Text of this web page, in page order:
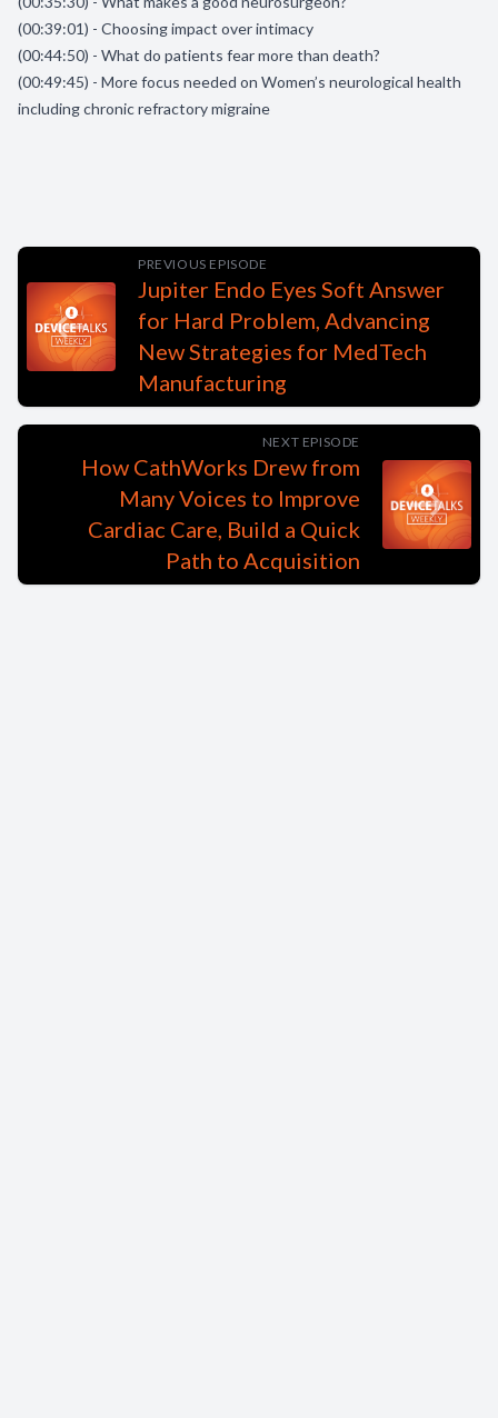
(00:39:01) - Choosing impact over intimacy
(00:44:50) - What do patients fear more than death?
(00:49:45) - More focus needed on Women’s neurological health
including chronic refractory migraine
PREVIOUS EPISODE
Jupiter Endo Eyes Soft Answer
for Hard Problem, Advancing
New Strategies for MedTech
Manufacturing
NEXT EPISODE
How CathWorks Drew from
Many Voices to Improve
Cardiac Care, Build a Quick
Path to Acquisition